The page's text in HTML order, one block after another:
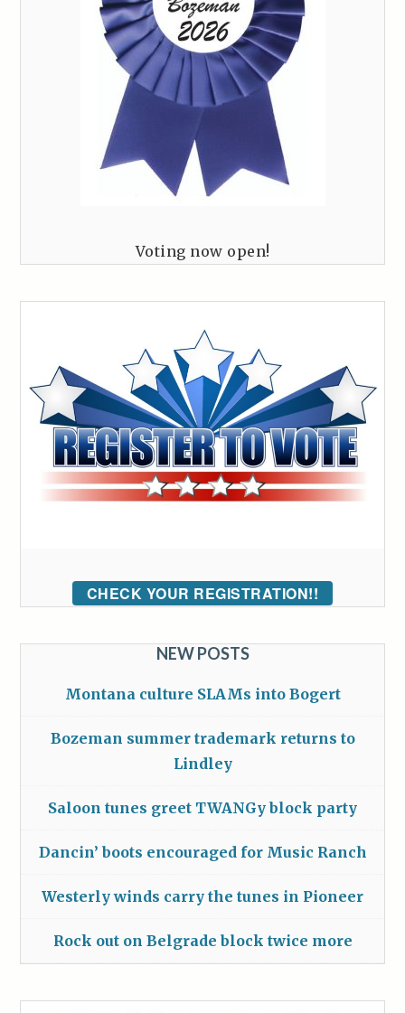
Voting now open!
CHECK YOUR REGISTRATION!!
NEW POSTS
Montana culture SLAMs into Bogert
Bozeman summer trademark returns to
Lindley
Saloon tunes greet TWANGy block party
Dancin’ boots encouraged for Music Ranch
Westerly winds carry the tunes in Pioneer
Rock out on Belgrade block twice more